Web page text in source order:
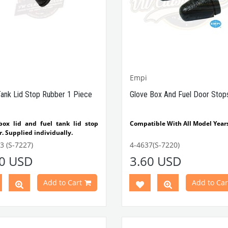
Between 1962-1974
VWC Part No: 4-4086
Lid Stop Rubber 1 Piece
lid and fuel tank lid stop
Supplied individually.
with 1952-1975 Beetle
with 1100-1200-1300-
Type Beetle
with T2 Bus
with Karmann Ghia
(S-7227)
USD
Add to Cart
Empi
Glove Box And Fuel Door
Compatible With All Model
VWCC Part No: 4-4637
No: 111857145 Empi No: 98-
4-4637(S-7220)
3.60 USD
Add to